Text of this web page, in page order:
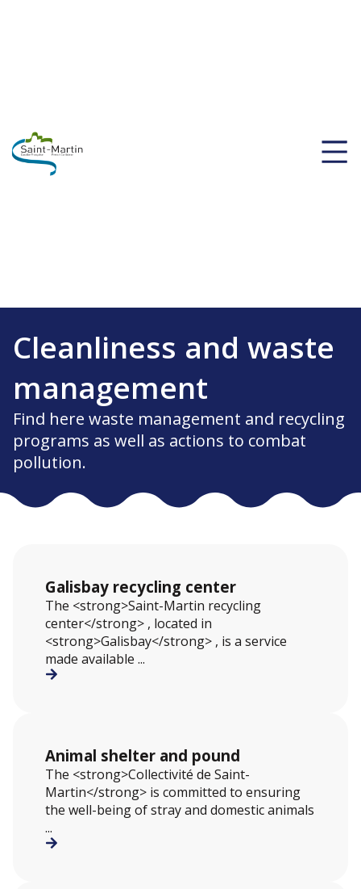
Cleanliness and waste
management
Find here waste management and recycling
programs as well as actions to combat
pollution.
Galisbay recycling center
The <strong>Saint-Martin recycling
center</strong> , located in
<strong>Galisbay</strong> , is a service
made available ...
Animal shelter and pound
The <strong>Collectivité de Saint-
Martin</strong> is committed to ensuring
the well-being of stray and domestic animals
...